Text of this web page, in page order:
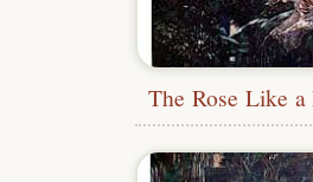
The Rose Like